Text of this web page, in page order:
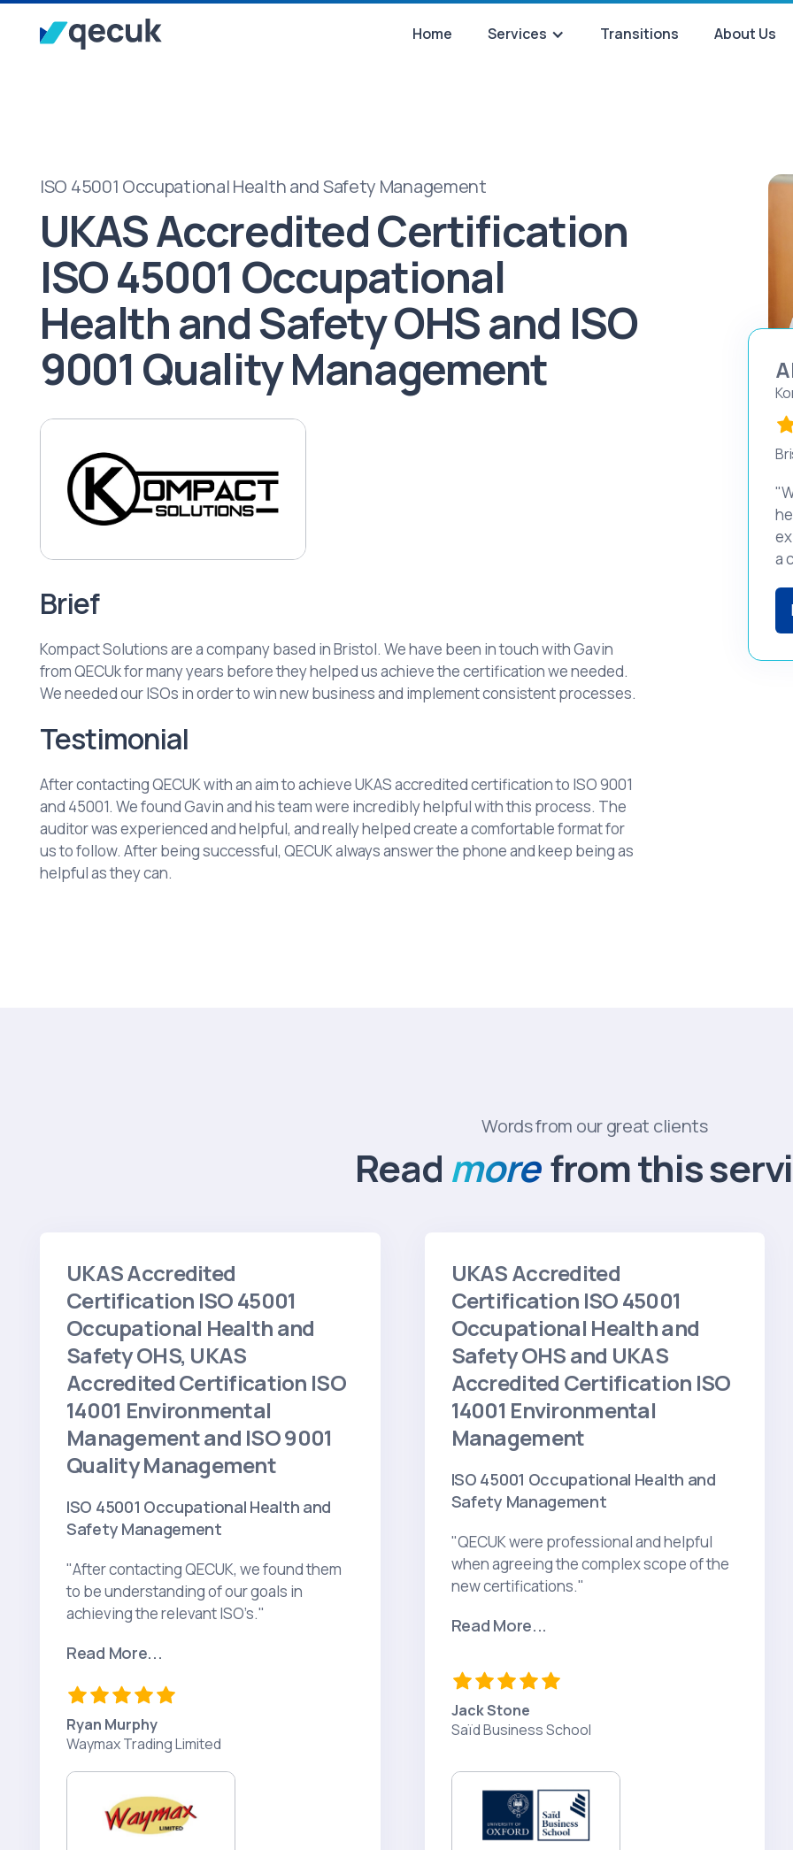
Home Services Transitions About Us
ISO 45001 Occupational Health and Safety Management
UKAS Accredited Certification
ISO 45001 Occupational
Health and Safety OHS and ISO
9001 Quality Management
Brief
Kompact Solutions are a company based in Bristol. We have been in touch with Gavin
from QECUk for many years before they helped us achieve the certification we needed.
We needed our ISOs in order to win new business and implement consistent processes.
Testimonial
After contacting QECUK with an aim to achieve UKAS accredited certification to ISO 9001
and 45001. We found Gavin and his team were incredibly helpful with this process. The
auditor was experienced and helpful, and really helped create a comfortable format for
us to follow. After being successful, QECUK always answer the phone and keep being as
helpful as they can.
a
Words from our great clients
Read more from this
UKAS Accredited
Certification ISO 45001
Occupational Health and
Safety OHS, UKAS
Accredited Certification ISO
14001 Environmental
Management and ISO 9001
Quality Management
ISO 45001 Occupational Health and
Safety Management
"After contacting QECUK, we found them
to be understanding of our goals in
achieving the relevant ISO’s."
Read More...
Ryan Murphy
Waymax Trading Limited
UKAS Accredited
Certification ISO 45001
Occupational Health and
Safety OHS and UKAS
Accredited Certification ISO
14001 Environmental
Management
ISO 45001 Occupational Health and
Safety Management
"QECUK were professional and helpful
when agreeing the complex scope of the
new certifications."
Read More...
Jack Stone
Saïd Business School